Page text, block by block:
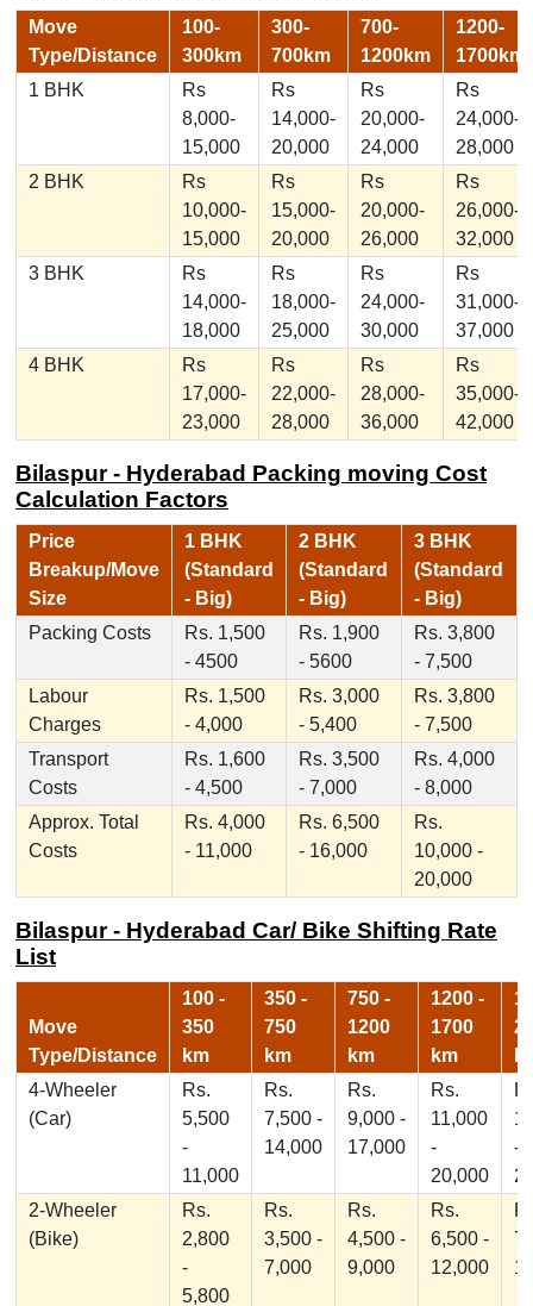
Move
Type/Distance
100-
300km
300-
700km
700-
1200km
1200-
1700km
1 BHK
Rs
8,000-
15,000
Rs
14,000-
20,000
Rs
20,000-
24,000
Rs
24,000-
28,000
2 BHK
Rs
10,000-
15,000
Rs
15,000-
20,000
Rs
20,000-
26,000
Rs
26,000-
32,000
3 BHK
Rs
14,000-
18,000
Rs
18,000-
25,000
Rs
24,000-
30,000
Rs
31,000-
37,000
4 BHK
Rs
17,000-
23,000
Rs
22,000-
28,000
Rs
28,000-
36,000
Rs
35,000-
42,000
Bilaspur - Hyderabad Packing moving Cost
Calculation Factors
Price
Breakup/Move
Size
1 BHK
(Standard
- Big)
2 BHK
(Standard
- Big)
3 BHK
(Standard
- Big)
Packing Costs
Rs. 1,500
- 4500
Rs. 1,900
- 5600
Rs. 3,800
- 7,500
Labour
Charges
Rs. 1,500
- 4,000
Rs. 3,000
- 5,400
Rs. 3,800
- 7,500
Transport
Costs
Rs. 1,600
- 4,500
Rs. 3,500
- 7,000
Rs. 4,000
- 8,000
Approx. Total
Costs
Rs. 4,000
- 11,000
Rs. 6,500
- 16,000
Rs.
10,000 -
20,000
Bilaspur - Hyderabad Car/ Bike Shifting Rate
List
Move
Type/Distance
100 -
350
km
350 -
750
km
750 -
1200
km
1200 -
1700
km
4-Wheeler
(Car)
Rs.
5,500
-
11,000
Rs.
7,500 -
14,000
Rs.
9,000 -
17,000
Rs.
11,000
-
20,000
-
2-Wheeler
(Bike)
Rs.
2,800
-
5,800
Rs.
3,500 -
7,000
Rs.
4,500 -
9,000
Rs.
6,500 -
12,000